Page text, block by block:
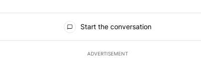
Start the conversation
ADVERTISEMENT